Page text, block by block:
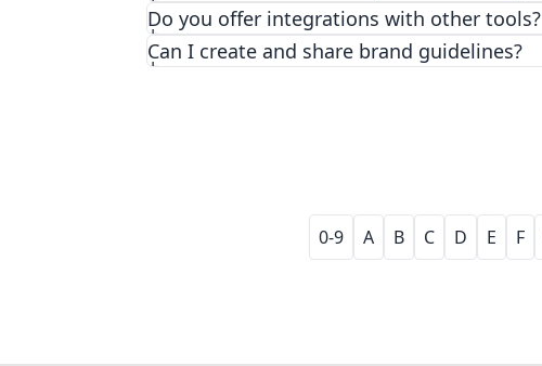
Do you offer integrations with other tools?
Can I create and share brand guidelines?
0-9 A B C D E F